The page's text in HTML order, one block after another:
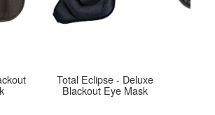
Total Eclipse - Deluxe
Blackout Eye Mask